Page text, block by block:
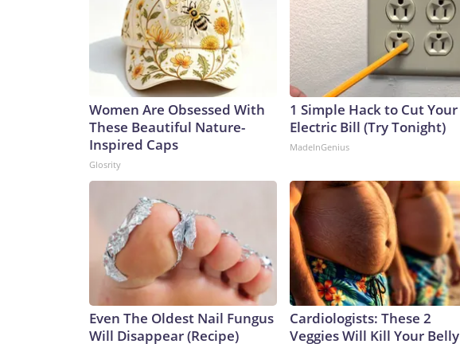
Women Are Obsessed With
These Beautiful Nature-
Inspired Caps
Glosrity
1 Simple Hack to Cut Your
Electric Bill (Try Tonight)
MadeInGenius
Even The Oldest Nail Fungus
Will Disappear (Recipe)
Cardiologists: These 2
Veggies Will Kill Your Belly